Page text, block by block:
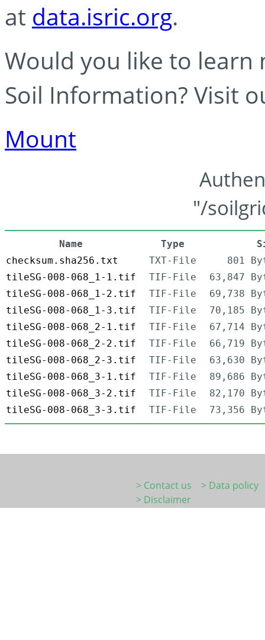
at data.isric.org.
Would you like to learn
Soil Information? Visit
Mount
"/
Name Type
checksum.sha256.txt
TXT-File
801
tileSG-008-068_1-1.tif
TIF-File
63,847
tileSG-008-068_1-2.tif
TIF-File
69,738
tileSG-008-068_1-3.tif
TIF-File
70,185
tileSG-008-068_2-1.tif
TIF-File
67,714
tileSG-008-068_2-2.tif
TIF-File
66,719
tileSG-008-068_2-3.tif
TIF-File
63,630
tileSG-008-068_3-1.tif
TIF-File
89,686
tileSG-008-068_3-2.tif
TIF-File
82,170
tileSG-008-068_3-3.tif
TIF-File 73,356
> Contact us
> Data policy
> Disclaimer